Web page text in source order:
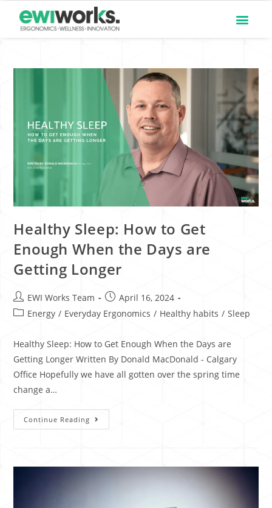
Healthy Sleep: How to Get
Enough When the Days are
Getting Longer
EWI Works Team
April 16, 2024
Energy / Everyday Ergonomics / Healthy habits / Sleep
Healthy Sleep: How to Get Enough When the Days are
Getting Longer Written By Donald MacDonald - Calgary
Office Hopefully we have all gotten over the spring time
change a…
Continue Reading